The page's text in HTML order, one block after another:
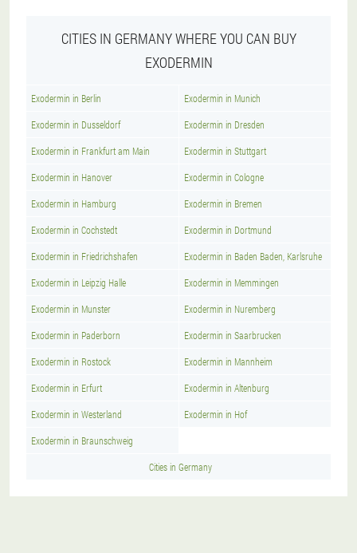
CITIES IN GERMANY WHERE YOU CAN BUY
EXODERMIN
Exodermin in Berlin Exodermin in Munich
Exodermin in Dusseldorf Exodermin in Dresden
Exodermin in Frankfurt am Main Exodermin in Stuttgart
Exodermin in Hanover Exodermin in Cologne
Exodermin in Hamburg Exodermin in Bremen
Exodermin in Cochstedt Exodermin in Dortmund
Exodermin in Friedrichshafen Exodermin in Baden Baden, Karlsruhe
Exodermin in Leipzig Halle Exodermin in Memmingen
Exodermin in Munster Exodermin in Nuremberg
Exodermin in Paderborn Exodermin in Saarbrucken
Exodermin in Rostock Exodermin in Mannheim
Exodermin in Erfurt Exodermin in Altenburg
Exodermin in Westerland Exodermin in Hof
Exodermin in Braunschweig
Cities in Germany